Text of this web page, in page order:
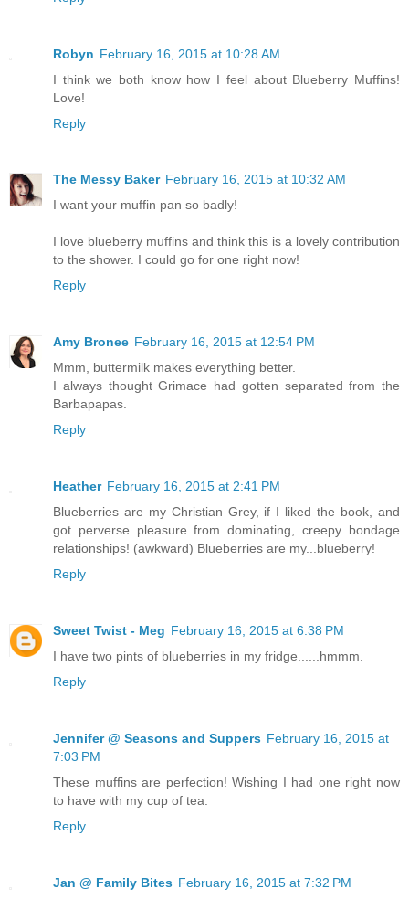
Robyn February 16, 2015 at 10:28 AM
I think we both know how I feel about Blueberry Muffins!
Love!
Reply
The Messy Baker February 16, 2015 at 10:32 AM
I want your muffin pan so badly!
I love blueberry muffins and think this is a lovely contribution
to the shower. I could go for one right now!
Reply
Amy Bronee February 16, 2015 at 12:54 PM
Mmm, buttermilk makes everything better.
I always thought Grimace had gotten separated from the
Barbapapas.
Reply
Heather February 16, 2015 at 2:41 PM
Blueberries are my Christian Grey, if I liked the book, and
got perverse pleasure from dominating, creepy bondage
relationships! (awkward) Blueberries are my...blueberry!
Reply
Sweet Twist - Meg February 16, 2015 at 6:38 PM
I have two pints of blueberries in my fridge......hmmm.
Reply
Jennifer @ Seasons and Suppers February 16, 2015 at
7:03 PM
These muffins are perfection! Wishing I had one right now
to have with my cup of tea.
Reply
Jan @ Family Bites February 16, 2015 at 7:32 PM